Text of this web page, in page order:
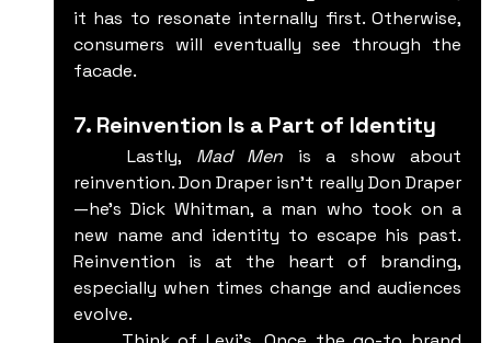
it has to resonate internally first. Otherwise,
consumers will eventually see through the
facade.
7. Reinvention Is a Part of Identity
	Lastly,
Mad Men is a show about
reinvention. Don Draper isn’t really Don Draper
—he’s Dick Whitman, a man who took on a
new name and identity to escape his past.
Reinvention is at the heart of branding,
especially when times change and audiences
evolve.